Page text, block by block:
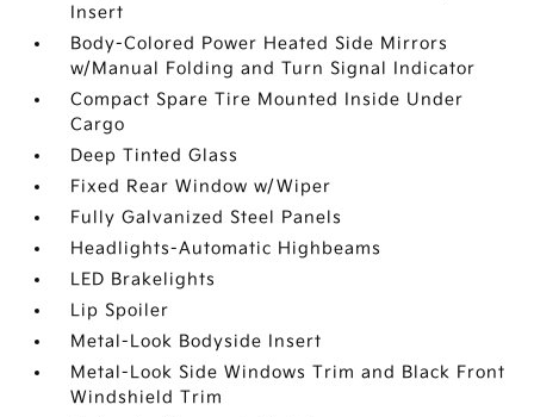
Insert
Body-Colored Power Heated Side Mirrors
w/Manual Folding and Turn Signal Indicator
Compact Spare Tire Mounted Inside Under
Cargo
Deep Tinted Glass
Fixed Rear Window w/Wiper
Fully Galvanized Steel Panels
Headlights-Automatic Highbeams
LED Brakelights
Lip Spoiler
Metal-Look Bodyside Insert
Metal-Look Side Windows Trim and Black Front
Windshield Trim